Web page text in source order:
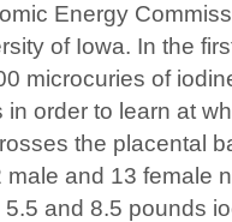
Energy
of Iowa. In the
microcuries of
in order to learn at
the placental
and 13 female
and 8.5 pounds